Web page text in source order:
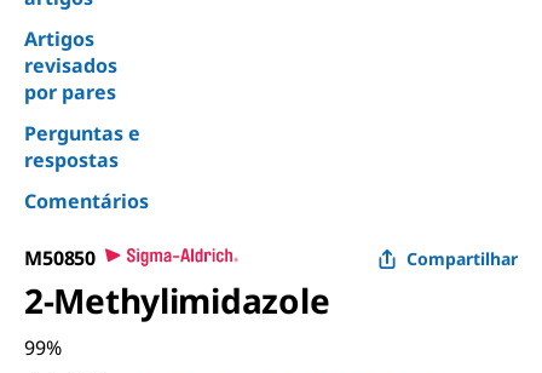
Artigos
revisados
por pares
Perguntas e
respostas
Comentários
M50850 Compartilhar
2-Methylimidazole
99%